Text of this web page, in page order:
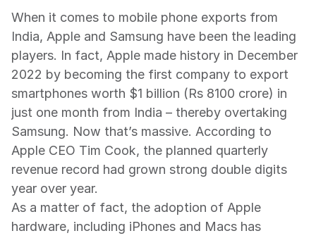
When it comes to mobile phone exports from
India, Apple and Samsung have been the leading
players. In fact, Apple made history in December
2022 by becoming the first company to export
smartphones worth $1 billion (Rs 8100 crore) in
just one month from India – thereby overtaking
Samsung. Now that’s massive. According to
Apple CEO Tim Cook, the planned quarterly
revenue record had grown strong double digits
year over year.
As a matter of fact, the adoption of Apple
hardware, including iPhones and Macs has